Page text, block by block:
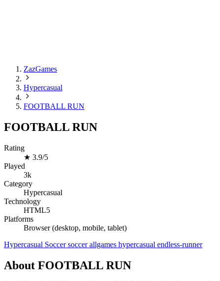
ZazGames
Hypercasual
FOOTBALL RUN
FOOTBALL RUN
Rating
★ 3.9/5
Played
3k
Category
Hypercasual
Technology
HTML5
Platforms
Browser (desktop, mobile, tablet)
Hypercasual Soccer soccer allgames hypercasual endless-runner
About FOOTBALL RUN